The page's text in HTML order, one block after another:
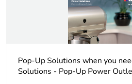
Main colour tint
package 1
PCE
Pop-Up Solutions when you
Solutions - Pop-Up Power